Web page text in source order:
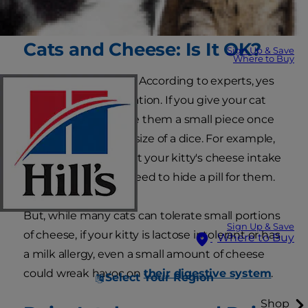
Sign Up & Save
Where to Buy
Sign Up & Save
Where to Buy
Select Your Region
Shop
combination.
Cats and Cheese: Is It OK?
Can cats eat cheese? According to experts, yes
— but only in moderation. If you give your cat
cheese at all, just give them a small piece once
in a while, about the size of a dice. For example,
you might opt to limit your kitty's cheese intake
to times when you need to hide a pill for them.
But, while many cats can tolerate small portions
of cheese, if your kitty is lactose intolerant or has
a milk allergy, even a small amount of cheese
could wreak havoc on their digestive system.